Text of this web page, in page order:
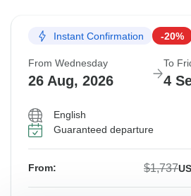
Instant Confirmation -20%
From Wednesday
26 Aug, 2026
To
4
English
Guaranteed departure
From: $1,737US